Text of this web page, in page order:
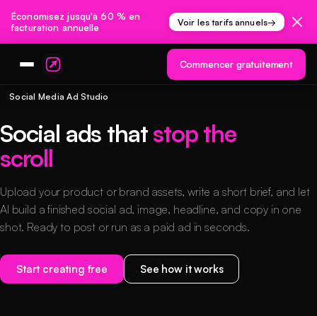
Économisez jusqu'à 60 % en
facturation annuelle
Voir les tarifs annuels→
Commencer gratuitement
Social Media Ad Studio
Social ads thatstop the
scroll
Upload your product or brand assets, write a short brief, and let
AI build a finished social ad, image, headline, and copy in one
shot. Ready to post or run as a paid ad in seconds.
Start creating free See how it works